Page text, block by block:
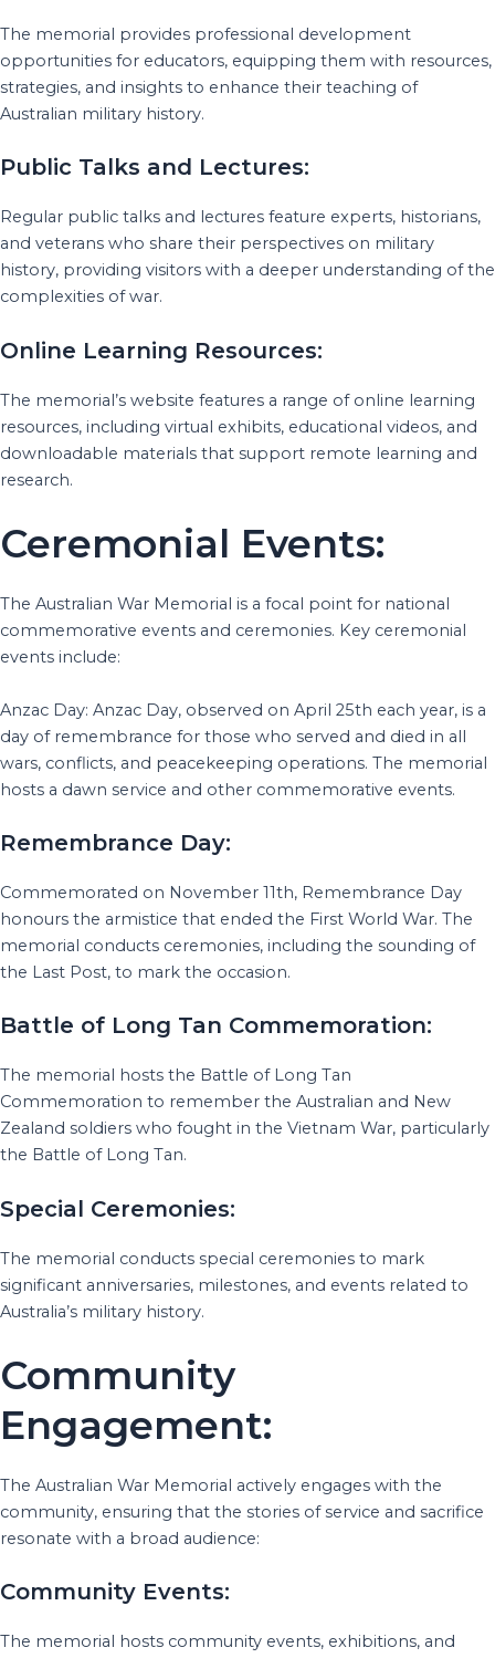
The memorial provides professional development
opportunities for educators, equipping them with resources,
strategies, and insights to enhance their teaching of
Australian military history.
Public Talks and Lectures:
Regular public talks and lectures feature experts, historians,
and veterans who share their perspectives on military
history, providing visitors with a deeper understanding of the
complexities of war.
Online Learning Resources:
The memorial’s website features a range of online learning
resources, including virtual exhibits, educational videos, and
downloadable materials that support remote learning and
research.
Ceremonial Events:
The Australian War Memorial is a focal point for national
commemorative events and ceremonies. Key ceremonial
events include:
Anzac Day: Anzac Day, observed on April 25th each year, is a
day of remembrance for those who served and died in all
wars, conflicts, and peacekeeping operations. The memorial
hosts a dawn service and other commemorative events.
Remembrance Day:
Commemorated on November 11th, Remembrance Day
honours the armistice that ended the First World War. The
memorial conducts ceremonies, including the sounding of
the Last Post, to mark the occasion.
Battle of Long Tan Commemoration:
The memorial hosts the Battle of Long Tan
Commemoration to remember the Australian and New
Zealand soldiers who fought in the Vietnam War, particularly
the Battle of Long Tan.
Special Ceremonies:
The memorial conducts special ceremonies to mark
significant anniversaries, milestones, and events related to
Australia’s military history.
Community
Engagement:
The Australian War Memorial actively engages with the
community, ensuring that the stories of service and sacrifice
resonate with a broad audience:
Community Events:
The memorial hosts community events, exhibitions, and